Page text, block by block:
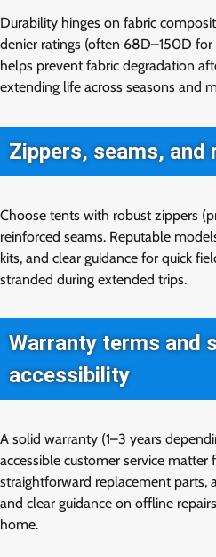
Durability hinges on fabric
denier ratings (often 68D–150D
helps prevent fabric degradation
extending life across seasons and
Zippers, seams, and
Choose tents with robust zippers
reinforced seams. Reputable
kits, and clear guidance for quick
stranded during extended trips.
Warranty terms and
accessibility
A solid warranty (1–3 years
accessible customer service
straightforward replacement parts,
and clear guidance on offline
home.